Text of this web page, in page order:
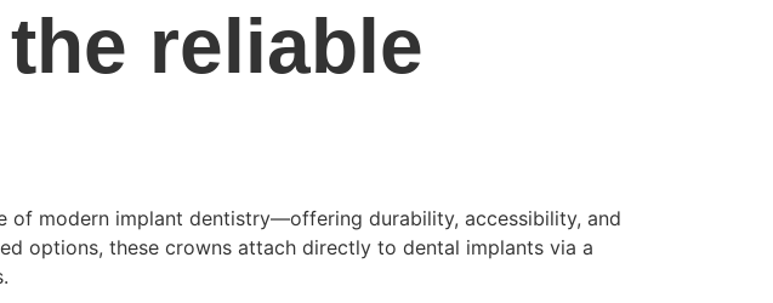
reliable
of modern implant dentistry—offering durability, accessibility, and
options, these crowns attach directly to dental implants via a